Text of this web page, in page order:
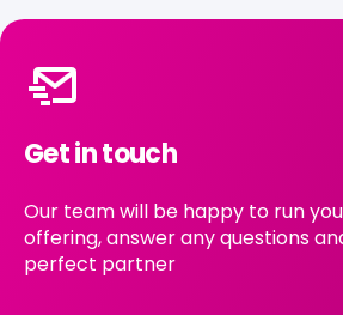
Get in touch
Our team will be happy to run
offering, answer any questions
perfect partner